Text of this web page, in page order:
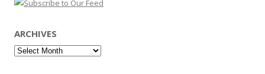
ARCHIVES
Archives